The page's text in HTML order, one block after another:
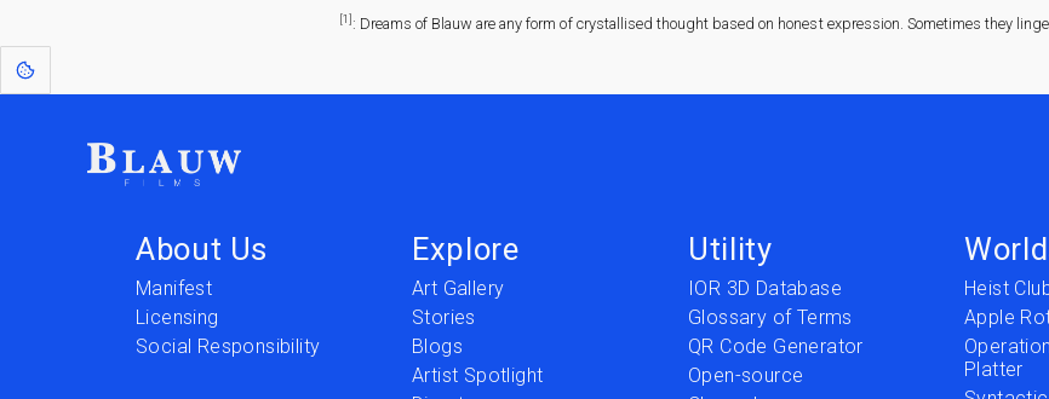
[1] : Dreams of Blauw are any form of crystallised thought based on honest expression. Sometimes they
About Us
Manifest
Licensing
Social Responsibility
Explore
Art Gallery
Stories
Blogs
Artist Spotlight
Utility
IOR 3D Database
Glossary of Terms
QR Code Generator
Open-source
Heist
Apple
Platter